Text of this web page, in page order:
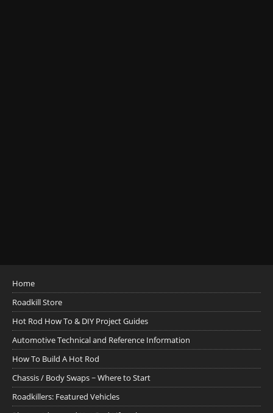
Home
Roadkill Store
Hot Rod How To & DIY Project Guides
Automotive Technical and Reference Information
How To Build A Hot Rod
Chassis / Body Swaps ~ Where to Start
Roadkillers: Featured Vehicles